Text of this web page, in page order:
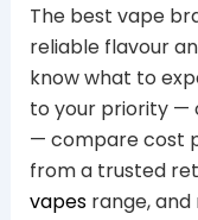
The best vape
reliable flavour
know what to
to your priority —
— compare cost
from a trusted
vapesrange, and